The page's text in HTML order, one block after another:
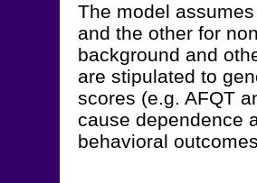
The model
and the other for
background and
are stipulated to
scores (e.g. AFQT
cause dependence
behavioral